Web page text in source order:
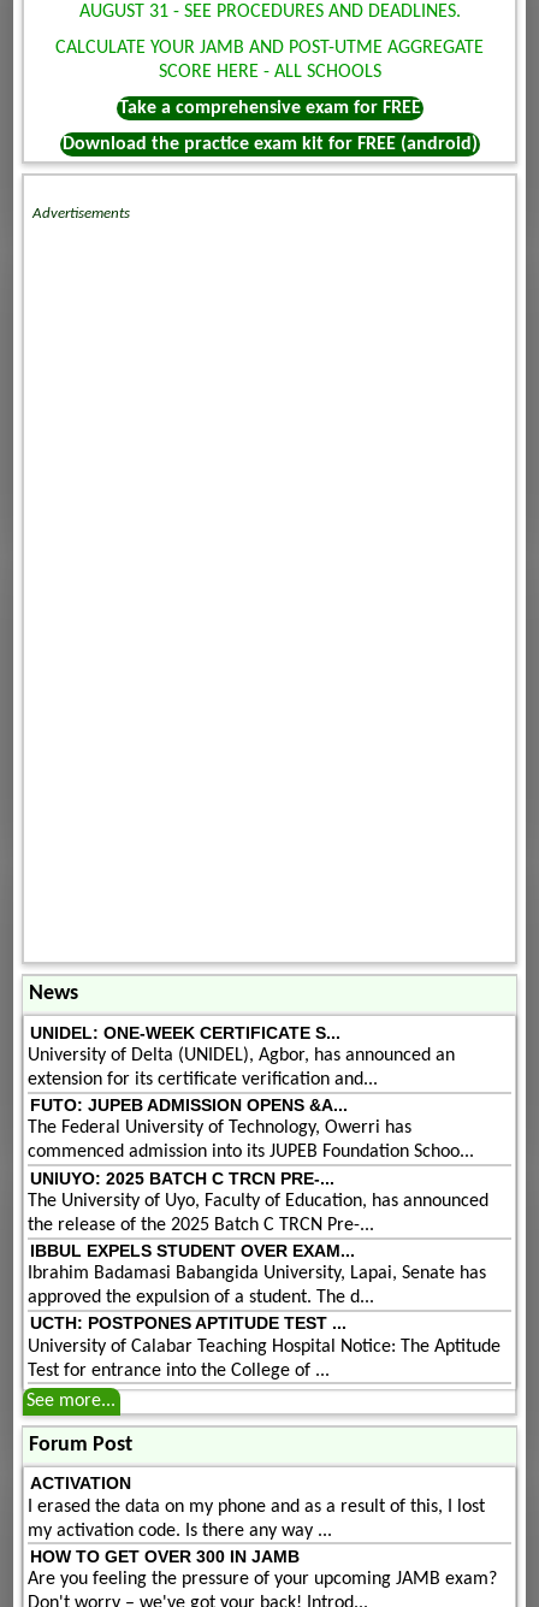
AUGUST 31 - SEE PROCEDURES AND DEADLINES.
CALCULATE YOUR JAMB AND POST-UTME AGGREGATE
SCORE HERE - ALL SCHOOLS
Take a comprehensive exam for FREE
Download the practice exam kit for FREE (android)
Advertisements
News
UNIDEL: ONE-WEEK CERTIFICATE S...
University of Delta (UNIDEL), Agbor, has announced an
extension for its certificate verification and...
FUTO: JUPEB ADMISSION OPENS &A...
The Federal University of Technology, Owerri has
commenced admission into its JUPEB Foundation Schoo...
UNIUYO: 2025 BATCH C TRCN PRE-...
The University of Uyo, Faculty of Education, has announced
the release of the 2025 Batch C TRCN Pre-...
IBBUL EXPELS STUDENT OVER EXAM...
Ibrahim Badamasi Babangida University, Lapai, Senate has
approved the expulsion of a student. The d...
UCTH: POSTPONES APTITUDE TEST ...
University of Calabar Teaching Hospital Notice: The Aptitude
Test for entrance into the College of ...
See more...
Forum Post
ACTIVATION
I erased the data on my phone and as a result of this, I lost
my activation code. Is there any way ...
HOW TO GET OVER 300 IN JAMB
Are you feeling the pressure of your upcoming JAMB exam?